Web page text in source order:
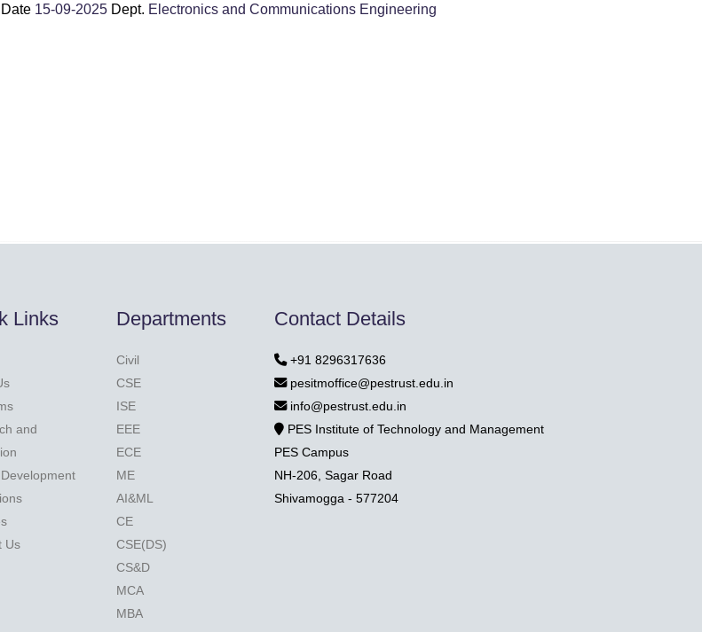
Date 15-09-2025 Dept. Electronics and Communications Engineering
Links
and
Us
Departments
Civil
CSE
ISE
EEE
ECE
ME
AI&ML
CE
CSE(DS)
CS&D
MCA
MBA
Contact Details
+91 8296317636
pesitmoffice@pestrust.edu.in
info@pestrust.edu.in
PES Institute of Technology and Management
PES Campus
NH-206, Sagar Road
Shivamogga - 577204